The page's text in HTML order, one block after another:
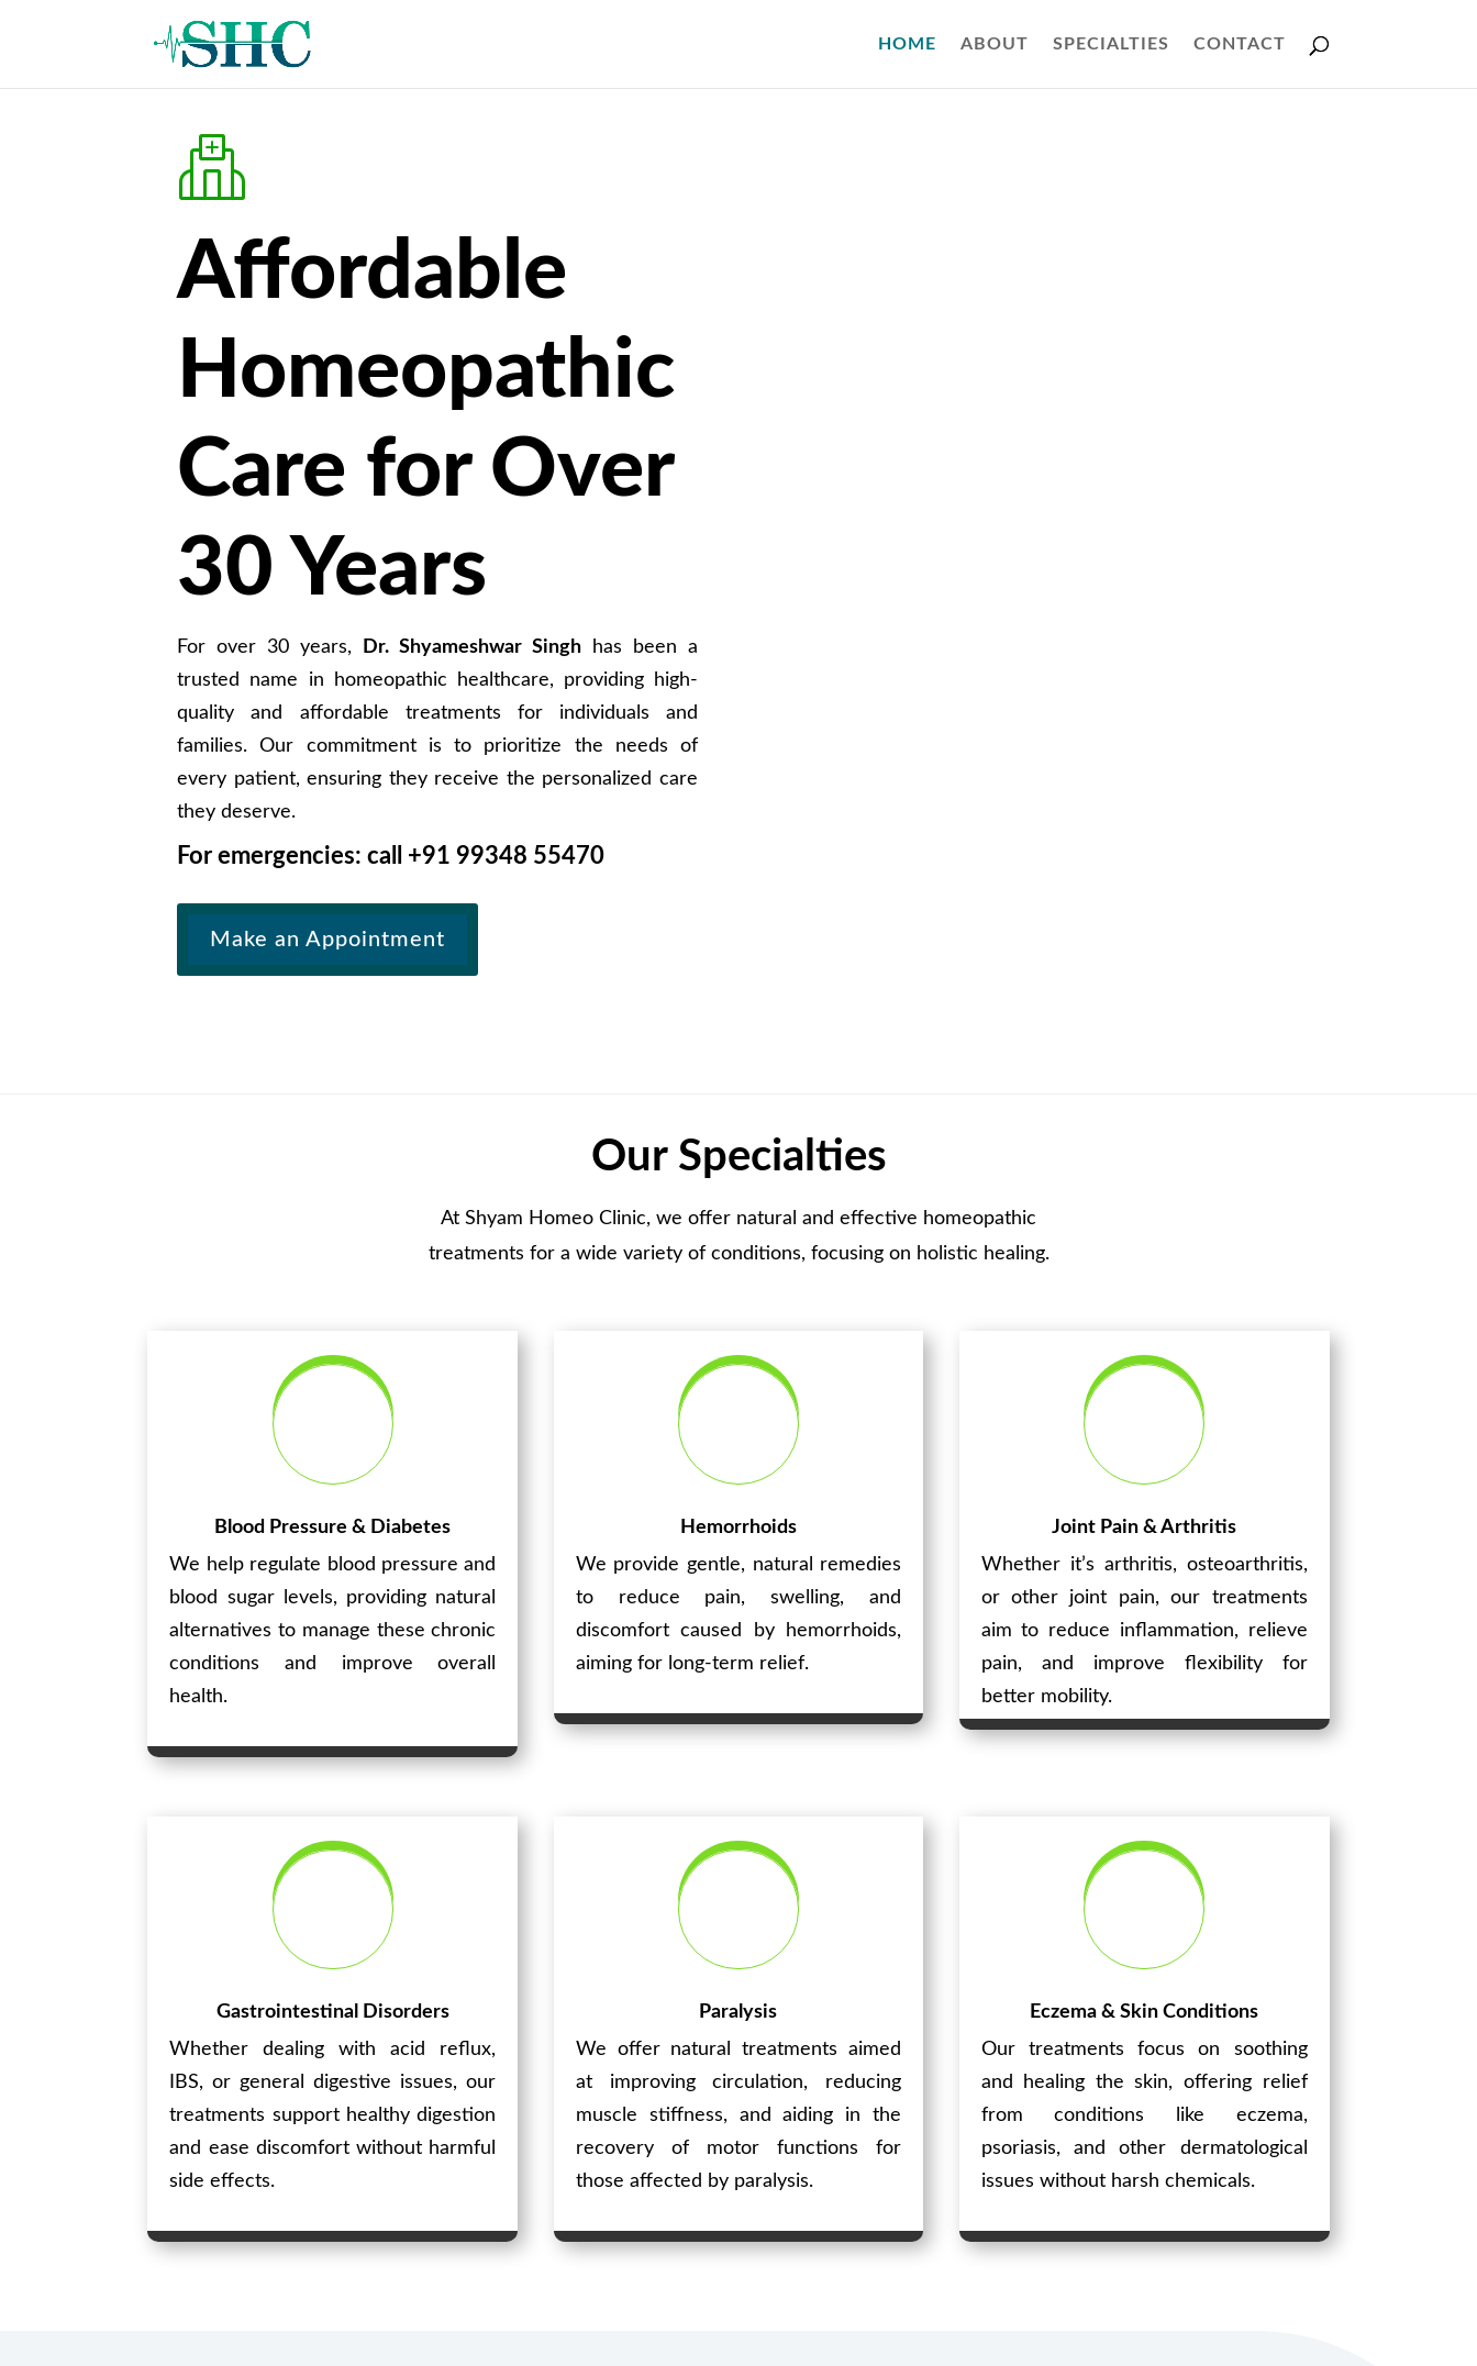
HOME ABOUT SPECIALTIES CONTACT
Affordable
Homeopathic
Care for Over
30 Years
For over 30 years, Dr. Shyameshwar Singh has been a
trusted name in homeopathic healthcare, providing high-
quality and affordable treatments for individuals and
families. Our commitment is to prioritize the needs of
every patient, ensuring they receive the personalized care
they deserve.
For emergencies: call +91 99348 55470
Make an Appointment
Our Specialties
At Shyam Homeo Clinic, we offer natural and effective homeopathic
treatments for a wide variety of conditions, focusing on holistic healing.
Blood Pressure & Diabetes
We help regulate blood pressure and
blood sugar levels, providing natural
alternatives to manage these chronic
conditions and improve overall
health.
Hemorrhoids
We provide gentle, natural remedies
to reduce pain, swelling, and
discomfort caused by hemorrhoids,
aiming for long-term relief.
Joint Pain & Arthritis
Whether it’s arthritis, osteoarthritis,
or other joint pain, our treatments
aim to reduce inflammation, relieve
pain, and improve flexibility for
better mobility.
Gastrointestinal Disorders
Whether dealing with acid reflux,
IBS, or general digestive issues, our
treatments support healthy digestion
and ease discomfort without harmful
side effects.
Paralysis
We offer natural treatments aimed
at improving circulation, reducing
muscle stiffness, and aiding in the
recovery of motor functions for
those affected by paralysis.
Eczema & Skin Conditions
Our treatments focus on soothing
and healing the skin, offering relief
from conditions like eczema,
psoriasis, and other dermatological
issues without harsh chemicals.